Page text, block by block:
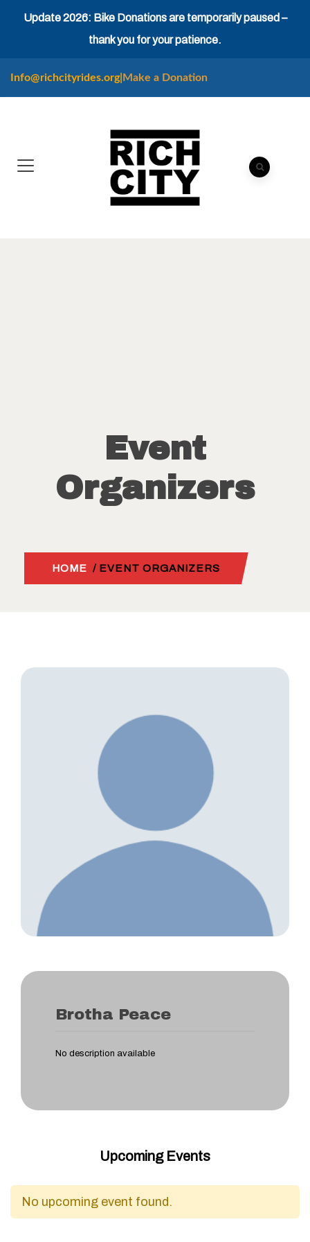
Update 2026: Bike Donations are temporarily paused –
thank you for your patience.
Info@richcityrides.org| Make a Donation
Event
Organizers
HOME / EVENT ORGANIZERS
Brotha Peace
No description available
Upcoming Events
No upcoming event found.